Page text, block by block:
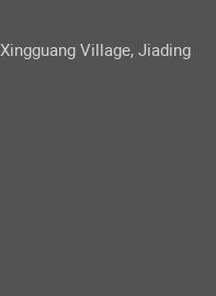
Village, Jiading